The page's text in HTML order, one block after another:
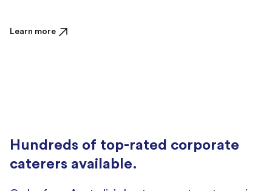
Learn more
Hundreds of top-rated corporate
caterers available.